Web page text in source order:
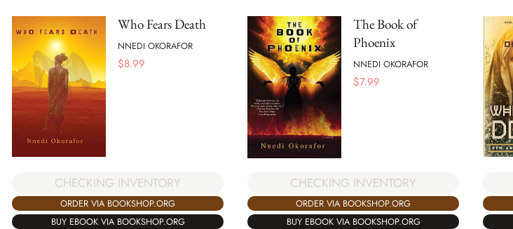
Who Fears Death
NNEDI OKORAFOR
$8.99
CHECKING INVENTORY
ORDER VIA BOOKSHOP.ORG
BUY EBOOK VIA BOOKSHOP.ORG
The Book of
Phoenix
NNEDI OKORAFOR
$7.99
CHECKING INVENTORY
ORDER VIA BOOKSHOP.ORG
BUY EBOOK VIA BOOKSHOP.ORG